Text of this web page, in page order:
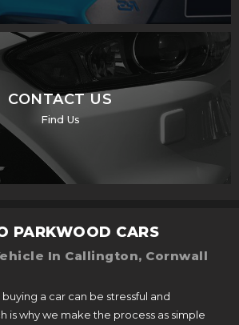
CONTACT US
Find Us
PARKWOOD CARS
In Callington, Cornwall
a car can be stressful and
is why we make the process as simple